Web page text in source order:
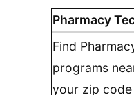
Pharmacy
Find
programs
your zip